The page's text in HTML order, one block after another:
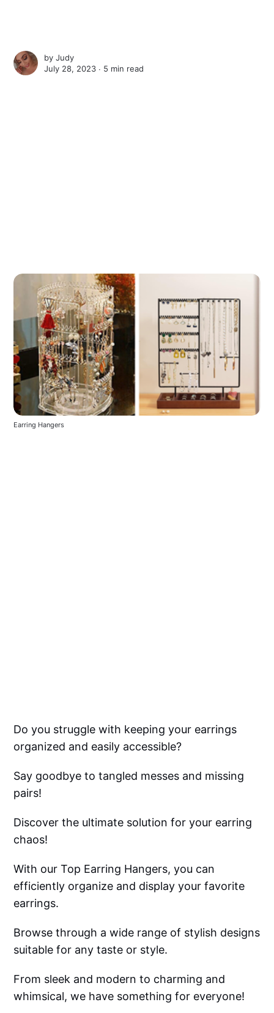
byJudy
July 28, 2023 ∙ 5 min read
Earring Hangers
Do you struggle with keeping your earrings
organized and easily accessible?
Say goodbye to tangled messes and missing
pairs!
Discover the ultimate solution for your earring
chaos!
With our Top Earring Hangers, you can
efficiently organize and display your favorite
earrings.
Browse through a wide range of stylish designs
suitable for any taste or style.
From sleek and modern to charming and
whimsical, we have something for everyone!